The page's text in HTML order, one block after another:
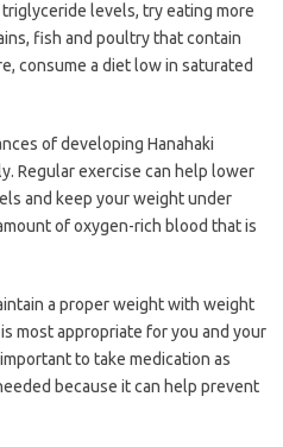
levels, try eating more
fish and poultry that contain
consume a diet low in saturated
of developing Hanahaki
Regular exercise can help lower
and keep your weight under
of oxygen-rich blood that is
a proper weight with weight
most appropriate for you and your
to take medication as
because it can help prevent